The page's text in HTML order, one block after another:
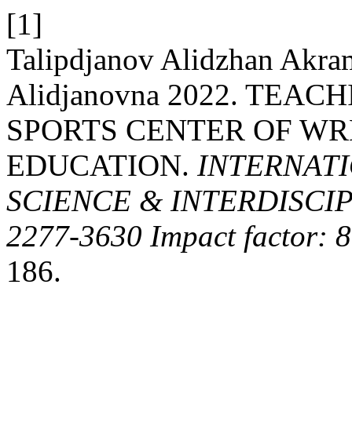
[1]
Talipdjanov Alidzhan
Alidjanovna 2022.
SPORTS CENTER OF
EDUCATION.
SCIENCE &
2277-3630 Impact factor:
186.